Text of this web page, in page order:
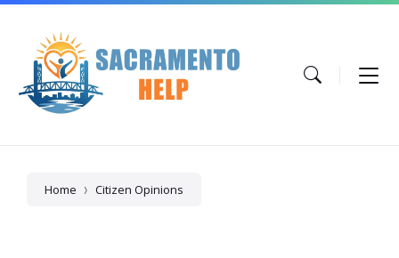
Skip
content
Skip
navigation
Skip
footer
Home Citizen Opinions